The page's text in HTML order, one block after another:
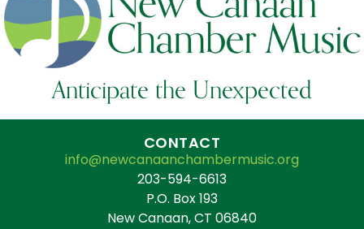
Anticipate the Unexpected
CONTACT
info@newcanaanchambermusic.org
203-594-6613
P.O. Box 193
New Canaan, CT 06840